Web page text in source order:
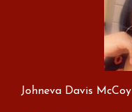
Johneva Davis McCoy